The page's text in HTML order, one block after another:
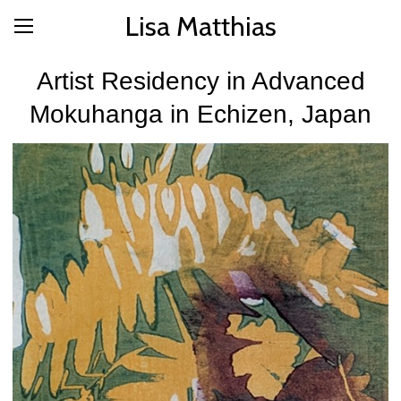
Lisa Matthias
Artist Residency in Advanced
Mokuhanga in Echizen, Japan